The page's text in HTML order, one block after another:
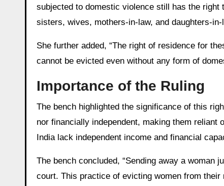
subjected to domestic violence still has the
sisters, wives, mothers-in-law, and daughters-in-
She further added, “The right of residence for
cannot be evicted even without any form of
Importance of the Ruling
The bench highlighted the significance of this
nor financially independent, making them reliant
India lack independent income and financial
The bench concluded, “Sending away a woman
court. This practice of evicting women from